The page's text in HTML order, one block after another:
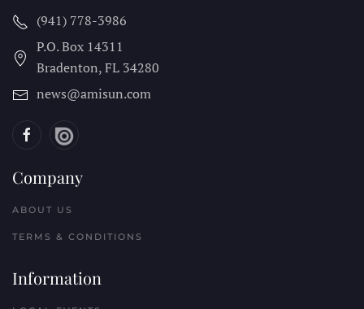
(941) 778-3986
P.O. Box 14311
Bradenton, FL 34280
news@amisun.com
Company
ABOUT US
TERMS & CONDITIONS
Information